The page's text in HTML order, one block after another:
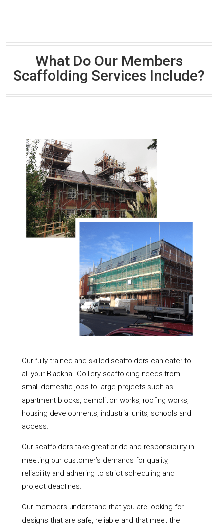
What Do Our Members
Scaffolding Services Include?
Our fully trained and skilled scaffolders can cater to
all your Blackhall Colliery scaffolding needs from
small domestic jobs to large projects such as
apartment blocks, demolition works, roofing works,
housing developments, industrial units, schools and
access.
Our scaffolders take great pride and responsibility in
meeting our customer’s demands for quality,
reliability and adhering to strict scheduling and
project deadlines.
Our members understand that you are looking for
designs that are safe, reliable and that meet the